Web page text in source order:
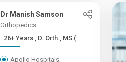
Dr Manish Samson
Orthopedics
26+ Years , D. Orth., MS (...
Apollo Hospitals,